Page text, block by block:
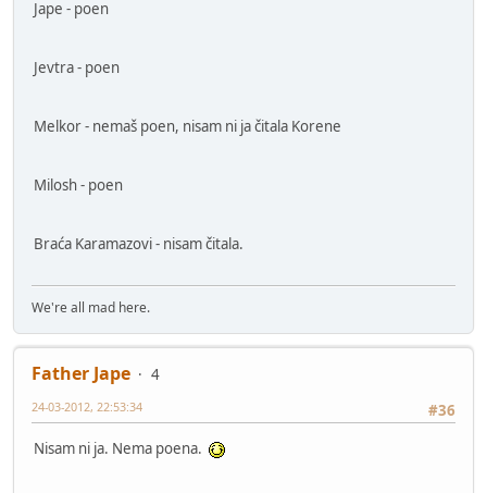
Jape - poen
Jevtra - poen
Melkor - nemaš poen, nisam ni ja čitala Korene
Milosh - poen
Braća Karamazovi - nisam čitala.
We're all mad here.
Father Jape
4
#36
24-03-2012, 22:53:34
Nisam ni ja. Nema poena.